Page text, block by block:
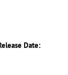
Date: